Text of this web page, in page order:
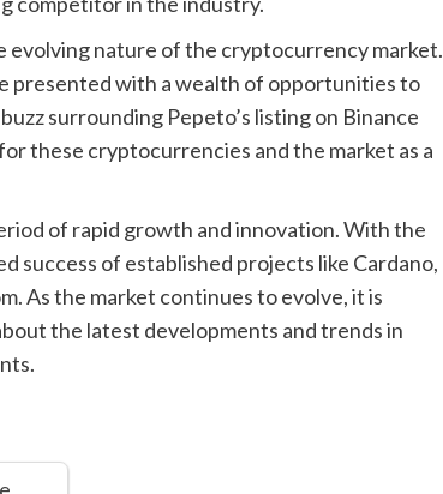
evolving nature of the cryptocurrency market.
presented with a wealth of opportunities to
surrounding Pepeto’s listing on Binance
these cryptocurrencies and the market as a
of rapid growth and innovation. With the
success of established projects like Cardano,
As the market continues to evolve, it is
the latest developments and trends in